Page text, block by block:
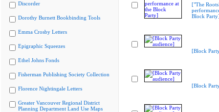
Discorder
Dorothy Burnett Bookbinding Tools
Emma Crosby Letters
Epigraphic Squeezes
Ethel Johns Fonds
Fisherman Publishing Society Collection
Florence Nightingale Letters
Greater Vancouver Regional District
Planning Department Land Use Maps
["The
Block
[Block
[Block